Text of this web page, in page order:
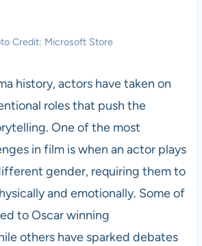
Credit: Microsoft Store
history, actors have taken on
roles that push the
One of the most
in film is when an actor plays
gender, requiring them to
and emotionally. Some of
to Oscar winning
others have sparked debates